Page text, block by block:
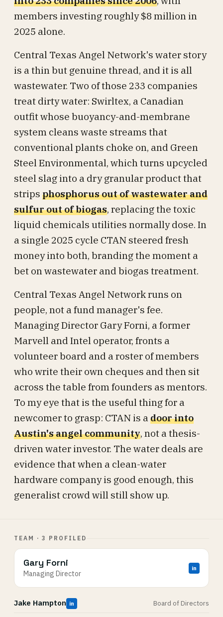
members investing roughly $8 million in
2025 alone.
Central Texas Angel Network's water story
is a thin but genuine thread, and it is all
wastewater. Two of those 233 companies
treat dirty water: Swirltex, a Canadian
outfit whose buoyancy-and-membrane
system cleans waste streams that
conventional plants choke on, and Green
Steel Environmental, which turns upcycled
steel slag into a dry granular product that
strips phosphorus out of wastewater and
sulfur out of biogas, replacing the toxic
liquid chemicals utilities normally dose. In
a single 2025 cycle CTAN steered fresh
money into both, branding the moment a
bet on wastewater and biogas treatment.
Central Texas Angel Network runs on
people, not a fund manager's fee.
Managing Director Gary Forni, a former
Marvell and Intel operator, fronts a
volunteer board and a roster of members
who write their own cheques and then sit
across the table from founders as mentors.
To my eye that is the useful thing for a
newcomer to grasp: CTAN is adoor into
Austin's angel community, not a thesis-
driven water investor. The water deals are
evidence that when a clean-water
hardware company is good enough, this
generalist crowd will still show up.
TEAM · 3 PROFILED
Gary Forni
Managing Director
in
Jake Hampton in Board of Directors